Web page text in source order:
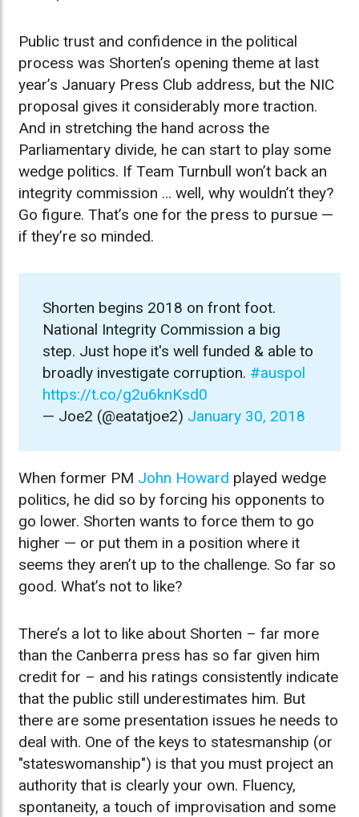
Public trust and confidence in the political
process was Shorten’s opening theme at last
year’s January Press Club address, but the NIC
proposal gives it considerably more traction.
And in stretching the hand across the
Parliamentary divide, he can start to play some
wedge politics. If Team Turnbull won’t back an
integrity commission … well, why wouldn’t they?
Go figure. That’s one for the press to pursue —
if they’re so minded.
Shorten begins 2018 on front foot.
National Integrity Commission a big
step. Just hope it's well funded & able to
broadly investigate corruption. #auspol
https://t.co/g2u6knKsd0
— Joe2 (@eatatjoe2) January 30, 2018
When former PM John Howard played wedge
politics, he did so by forcing his opponents to
go lower. Shorten wants to force them to go
higher — or put them in a position where it
seems they aren’t up to the challenge. So far so
good. What’s not to like?
There’s a lot to like about Shorten – far more
than the Canberra press has so far given him
credit for – and his ratings consistently indicate
that the public still underestimates him. But
there are some presentation issues he needs to
deal with. One of the keys to statesmanship (or
"stateswomanship") is that you must project an
authority that is clearly your own. Fluency,
spontaneity, a touch of improvisation and some